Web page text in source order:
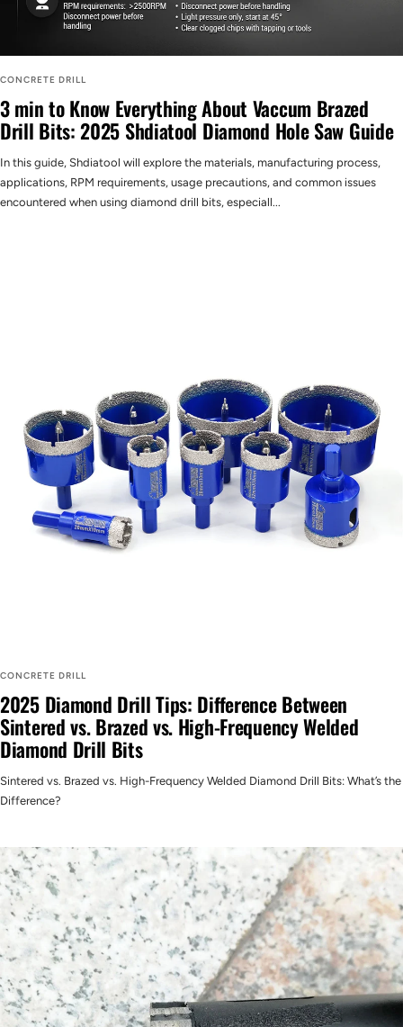
CONCRETE DRILL
3 min to Know Everything About Vaccum Brazed
Drill Bits: 2025 Shdiatool Diamond Hole Saw Guide
In this guide, Shdiatool will explore the materials, manufacturing process,
applications, RPM requirements, usage precautions, and common issues
encountered when using diamond drill bits, especiall...
CONCRETE DRILL
2025 Diamond Drill Tips: Difference Between
Sintered vs. Brazed vs. High-Frequency Welded
Diamond Drill Bits
Sintered vs. Brazed vs. High-Frequency Welded Diamond Drill Bits: What’s the
Difference?